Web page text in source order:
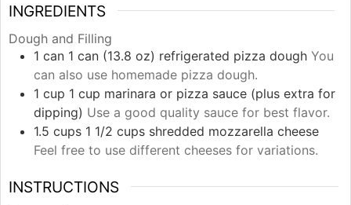
INGREDIENTS
Dough and Filling
1 can 1 can (13.8 oz) refrigerated pizza dough You
can also use homemade pizza dough.
1 cup 1 cup marinara or pizza sauce (plus extra for
dipping) Use a good quality sauce for best flavor.
1.5 cups 1 1/2 cups shredded mozzarella cheese
Feel free to use different cheeses for variations.
INSTRUCTIONS